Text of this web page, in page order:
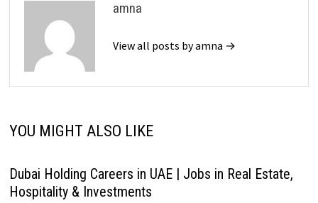
amna
View all posts by amna →
YOU MIGHT ALSO LIKE
Dubai Holding Careers in UAE | Jobs in Real Estate,
Hospitality & Investments